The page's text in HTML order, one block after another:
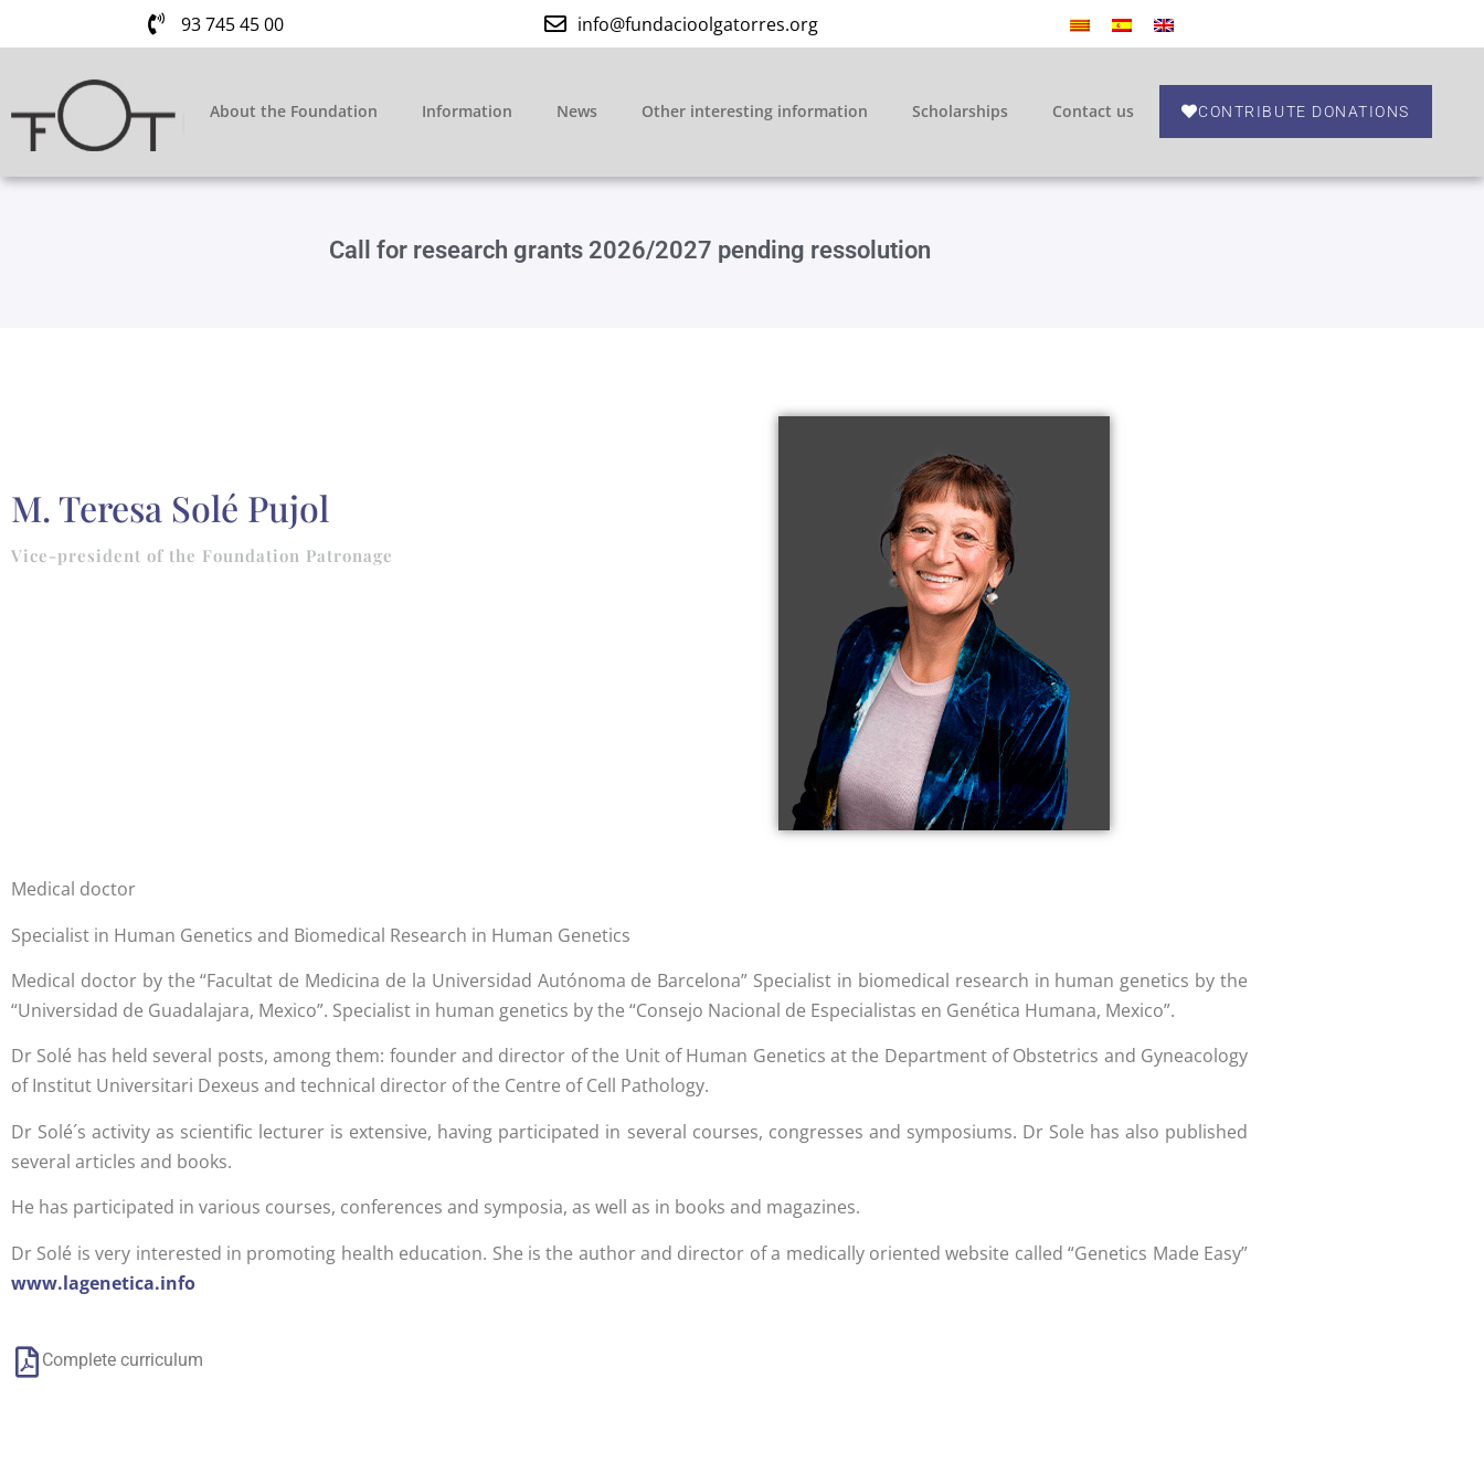
93 745 45 00 info@fundacioolgatorres.org
About the Foundation Information News Other interesting information Scholarships Contact us CONTRIBUTE DONATIONS
Call for research grants 2026/2027 pending ressolution
M. Teresa Solé Pujol
Vice-president of the Foundation Patronage
Medical doctor
Specialist in Human Genetics and Biomedical Research in Human Genetics
Medical doctor by the “Facultat de Medicina de la Universidad Autónoma de Barcelona” Specialist in biomedical research in human genetics by the
“Universidad de Guadalajara, Mexico”. Specialist in human genetics by the “Consejo Nacional de Especialistas en Genética Humana, Mexico”.
Dr Solé has held several posts, among them: founder and director of the Unit of Human Genetics at the Department of Obstetrics and Gyneacology
of Institut Universitari Dexeus and technical director of the Centre of Cell Pathology.
Dr Solé´s activity as scientific lecturer is extensive, having participated in several courses, congresses and symposiums. Dr Sole has also published
several articles and books.
He has participated in various courses, conferences and symposia, as well as in books and magazines.
Dr Solé is very interested in promoting health education. She is the author and director of a medically oriented website called “Genetics Made Easy”
www.lagenetica.info
Complete curriculum